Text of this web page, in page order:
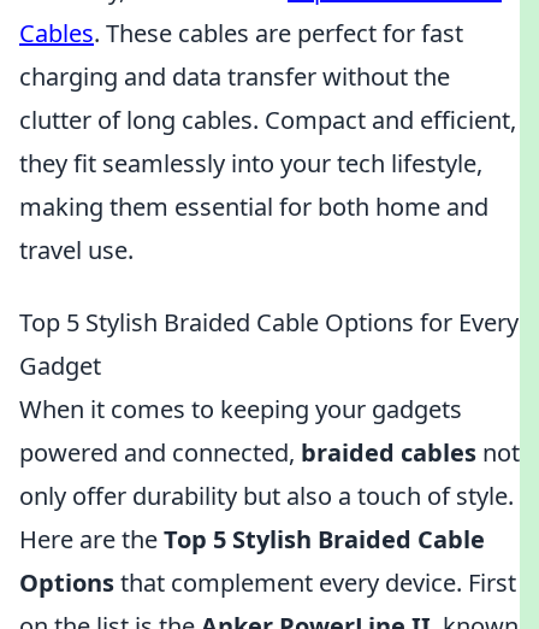
Cables. These cables are perfect for fast
charging and data transfer without the
clutter of long cables. Compact and efficient,
they fit seamlessly into your tech lifestyle,
making them essential for both home and
travel use.
Top 5 Stylish Braided Cable Options for Every
Gadget
When it comes to keeping your gadgets
powered and connected, braided cables not
only offer durability but also a touch of style.
Here are theTop 5 Stylish Braided Cable
Optionsthat complement every device. First